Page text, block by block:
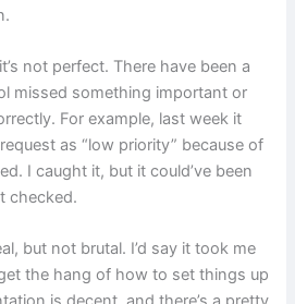
not perfect. There have been a
missed something important or
For example, last week it
as “low priority” because of
I caught it, but it could’ve been
checked.
but not brutal. I’d say it took me
the hang of how to set things up